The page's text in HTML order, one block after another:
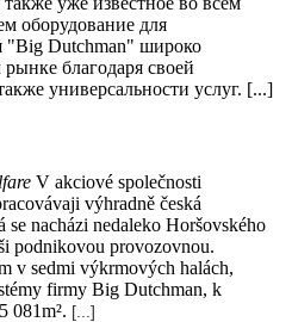
оборудование для
"Big Dutchman" широко
благодаря своей
универсальности услуг. [...]
V akciové společnosti
výhradně česká
se nacházi nedaleko Horšovského
podnikovou provozovnou.
v sedmi výkrmových halách,
firmy Big Dutchman, k
081m². [...]